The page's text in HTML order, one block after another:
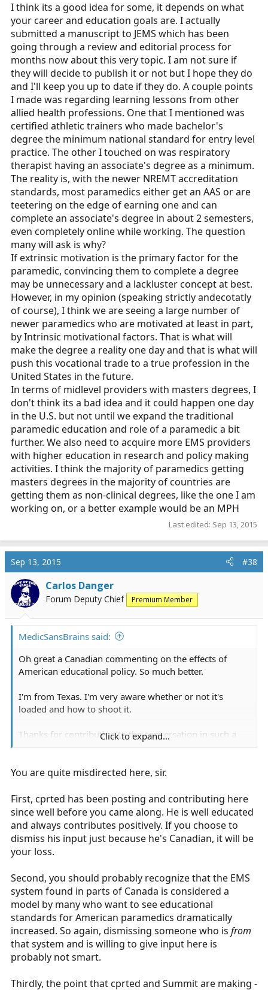
I think its a good idea for some, it depends on what
your career and education goals are. I actually
submitted a manuscript to JEMS which has been
going through a review and editorial process for
months now about this very topic. I am not sure if
they will decide to publish it or not but I hope they do
and I'll keep you up to date if they do. A couple points
I made was regarding learning lessons from other
allied health professions. One that I mentioned was
certified athletic trainers who made bachelor's
degree the minimum national standard for entry level
practice. The other I touched on was respiratory
therapist having an associate's degree as a minimum.
The reality is, with the newer NREMT accreditation
standards, most paramedics either get an AAS or are
teetering on the edge of earning one and can
complete an associate's degree in about 2 semesters,
even completely online while working. The question
many will ask is why?
If extrinsic motivation is the primary factor for the
paramedic, convincing them to complete a degree
may be unnecessary and a lackluster concept at best.
However, in my opinion (speaking strictly andecotatly
of course), I think we are seeing a large number of
newer paramedics who are motivated at least in part,
by Intrinsic motivational factors. That is what will
make the degree a reality one day and that is what will
push this vocational trade to a true profession in the
United States in the future.
In terms of midlevel providers with masters degrees, I
don't think its a bad idea and it could happen one day
in the U.S. but not until we expand the traditional
paramedic education and role of a paramedic a bit
further. We also need to acquire more EMS providers
with higher education in research and policy making
activities. I think the majority of paramedics getting
masters degrees in the majority of countries are
getting them as non-clinical degrees, like the one I am
working on, or a better example would be an MPH
Last edited: Sep 13, 2015
Sep 13, 2015 #38
Carlos Danger
Forum Deputy Chief Premium Member
MedicSansBrains said:
Oh great a Canadian commenting on the effects of
American educational policy. So much better.
I'm from Texas. I'm very aware whether or not it's
loaded and how to shoot it.
Thanks for contributing to the conversation in such a
Click to expand...
You are quite misdirected here, sir.
First, cprted has been posting and contributing here
since well before you came along. He is well educated
and always contributes positively. If you choose to
dismiss his input just because he's Canadian, it will be
your loss.
Second, you should probably recognize that the EMS
system found in parts of Canada is considered a
model by many who want to see educational
standards for American paramedics dramatically
increased. So again, dismissing someone who is from
that system and is willing to give input here is
probably not smart.
Thirdly, the point that cprted and Summit are making -